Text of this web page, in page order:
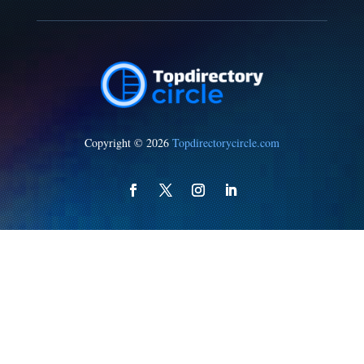
Copyright © 2026Topdirectorycircle.com